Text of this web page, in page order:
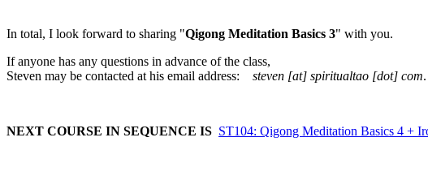
In total, I look forward to sharing "Qigong Meditation Basics 3" with you.
If anyone has any questions in advance of the class,
Steven may be contacted at his email address: steven [at] spiritualtao [dot] com.
NEXT COURSE IN SEQUENCE IS ST104: Qigong Meditation Basics 4 +